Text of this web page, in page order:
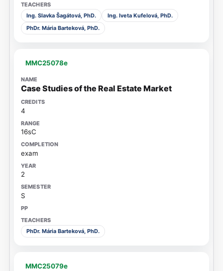
Ing. Slavka Šagátová, PhD.
Ing. Iveta Kufelová, PhD.
PhDr. Mária Barteková, PhD.
MMC25078e
Case Studies of the Real Estate Market
4
16sC
exam
2
S
PhDr. Mária Barteková, PhD.
MMC25079e